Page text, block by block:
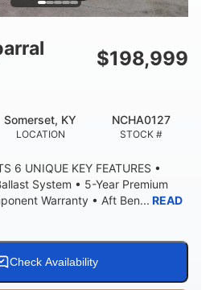
7'7"
WITH ARCH TOWER FOLDED
DRAFT UP
23.00"
PERSON CAPACITY
60 gal
HULL MATERIAL
Fiberglass
$198,999
LOCATION
Somerset, KY
STOCK #
NCHA0127
6 UNIQUE KEY FEATURES •
System • 5-Year Premium
Warranty • Aft Ben... READ
Check Availability